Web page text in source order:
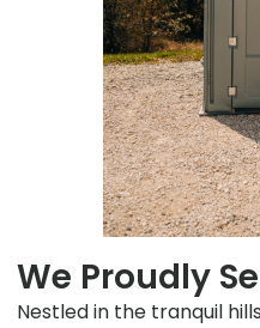
We Proudly
Nestled in the tranquil